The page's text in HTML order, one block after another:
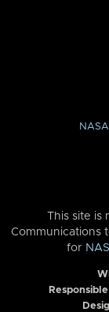
This site is
Communications
for